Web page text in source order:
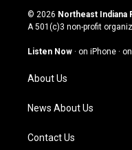
s
t
g
a
m
u
t
u
b
c
e
o
© 2026 Northeast Indiana
A 501(c)3 non-profit
Listen Now · on iPhone ·
About Us
News About Us
Contact Us